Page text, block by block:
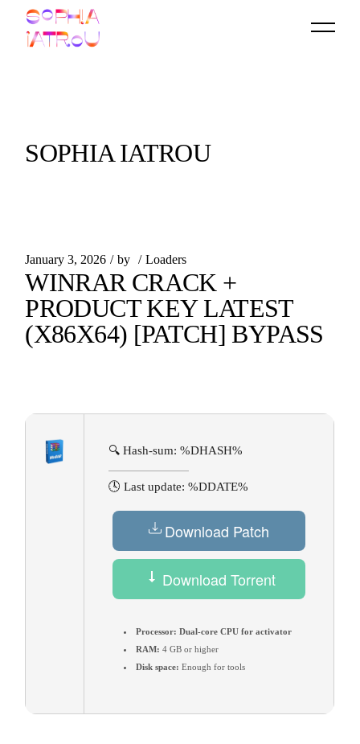
content
SOPHIA IATROU
January 3, 2026 by Loaders
WINRAR CRACK +
PRODUCT KEY LATEST
(X86X64) [PATCH] BYPASS
🔍 Hash-sum: %DHASH%
🕓 Last update: %DDATE%
Download Patch
Download Torrent
Processor: Dual-core CPU for activator
RAM: 4 GB or higher
Disk space: Enough for tools